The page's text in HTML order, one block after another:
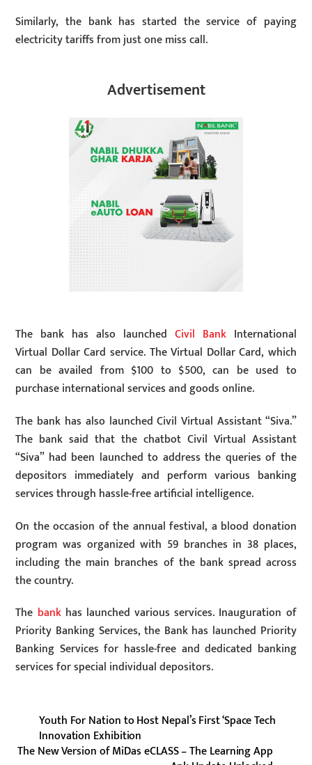
Similarly, the bank has started the service of paying
electricity tariffs from just one miss call.
Advertisement
The bank has also launched Civil BankInternational
Virtual Dollar Card service. The Virtual Dollar Card, which
can be availed from $100 to $500, can be used to
purchase international services and goods online.
The bank has also launched Civil Virtual Assistant “Siva.”
The bank said that the chatbot Civil Virtual Assistant
“Siva” had been launched to address the queries of the
depositors immediately and perform various banking
services through hassle-free artificial intelligence.
On the occasion of the annual festival, a blood donation
program was organized with 59 branches in 38 places,
including the main branches of the bank spread across
the country.
The bankhas launched various services. Inauguration of
Priority Banking Services, the Bank has launched Priority
Banking Services for hassle-free and dedicated banking
services for special individual depositors.
Youth For Nation to Host Nepal’s First ‘Space Tech
Innovation Exhibition
The New Version of MiDas eCLASS – The Learning App